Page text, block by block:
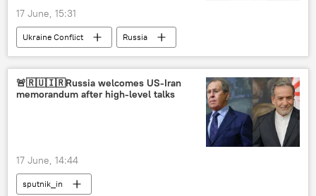
17 June, 15:31
Ukraine Conflict
Russia
MoD Russia
Ukraine
Donetsk People's Republic (DPR)
Ministry of Defence (MoD)
🚨🇷🇺🇮🇷Russia welcomes US-Iran
memorandum after high-level talks
17 June, 14:44
sputnik_in